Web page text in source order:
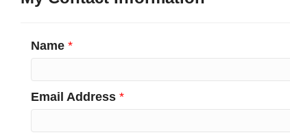
Name *
Email Address *